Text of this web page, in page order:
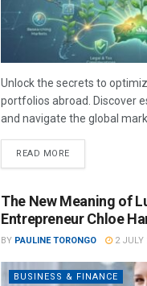
Unlock the secrets to
portfolios abroad. Discover
and navigate the global
READ MORE
The New Meaning of
Entrepreneur Chloe
BY PAULINE TORONGO 2 JULY
BUSINESS & FINANCE